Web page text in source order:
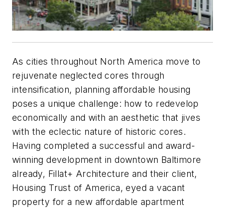
As cities throughout North America move to
rejuvenate neglected cores through
intensification, planning affordable housing
poses a unique challenge: how to redevelop
economically and with an aesthetic that jives
with the eclectic nature of historic cores.
Having completed a successful and award-
winning development in downtown Baltimore
already, Fillat+ Architecture and their client,
Housing Trust of America, eyed a vacant
property for a new affordable apartment